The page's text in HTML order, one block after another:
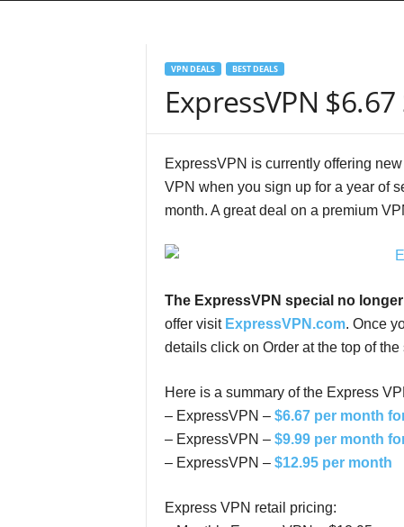
VPN DEALS BEST DEALS
ExpressVPN
ExpressVPN is currently offering
VPN when you sign up for a year of
month. A great deal on a premium
The ExpressVPN special no
offer visit ExpressVPN.com. Once
details click on Order at the top of
Here is a summary of the Express
– ExpressVPN – $6.67 per month
– ExpressVPN – $9.99 per month
– ExpressVPN – $12.95 per month
Express VPN retail pricing: